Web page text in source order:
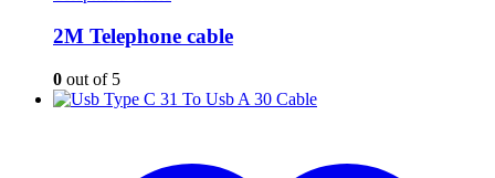
2M Telephone cable
0 out of 5